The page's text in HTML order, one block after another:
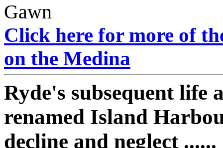
Gawn
Click here for more of
on the Medina
Ryde's subsequent
renamed Island
decline and neglect ......